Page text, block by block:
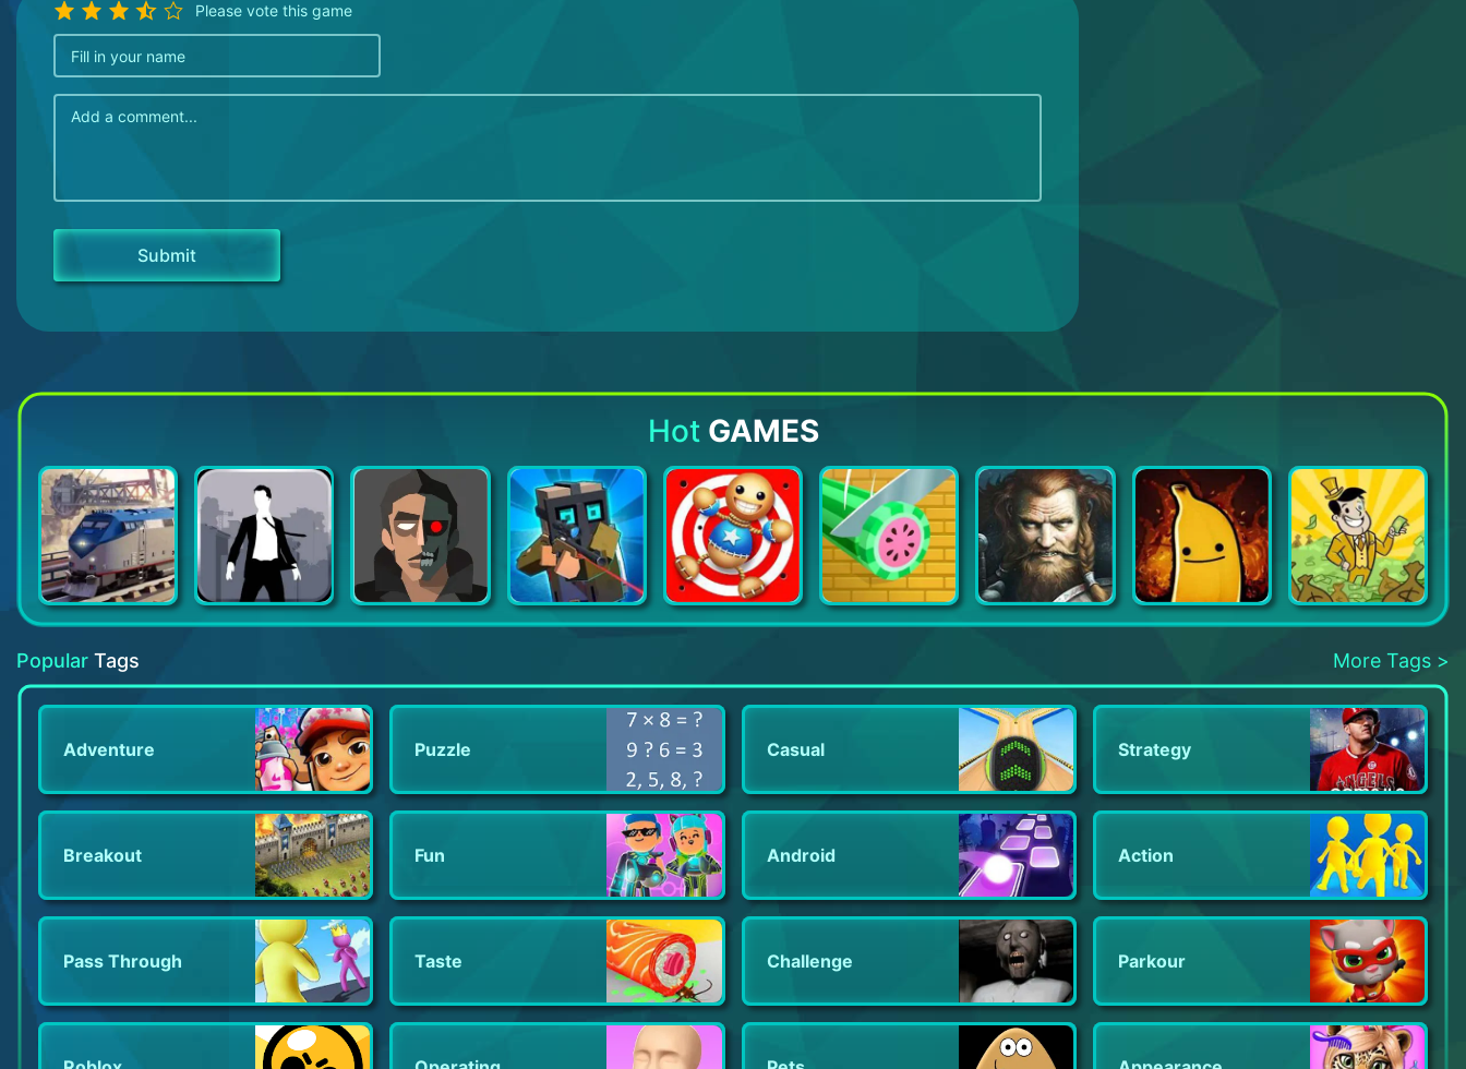
Please vote this game
Hot GAMES
Train Station 2: Train Games Canabalt HD Don Zombie Battle Gun 3D Kick the Buddy Idle Slice and Dice Niffelheim My Friend Pedro: Ripe for Reve AdVenture Capitalist
Popular Tags More Tags >
Adventure Puzzle Casual Strategy
Breakout Fun Android Action
Pass Through Taste Challenge Parkour